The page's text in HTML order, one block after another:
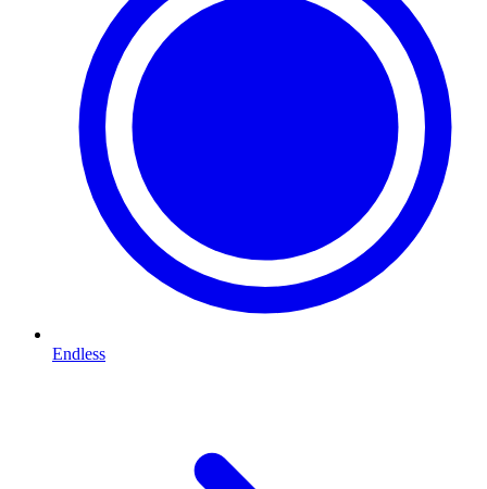
Endless